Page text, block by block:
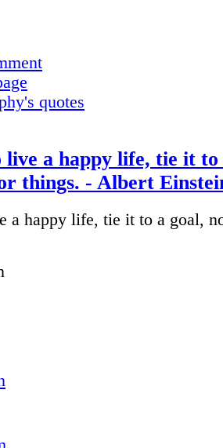
quotes
a happy life, tie it to
things. - Albert
a happy life, tie it to a goal,